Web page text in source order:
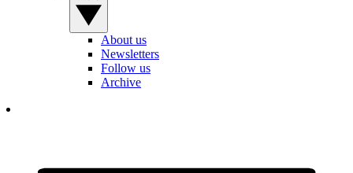
About us
Newsletters
Follow us
Archive